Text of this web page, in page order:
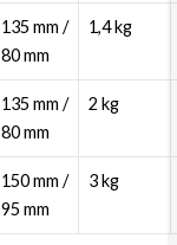
135 mm /
80 mm
1,4 kg
135 mm /
80 mm
2 kg
150 mm /
95 mm
3 kg